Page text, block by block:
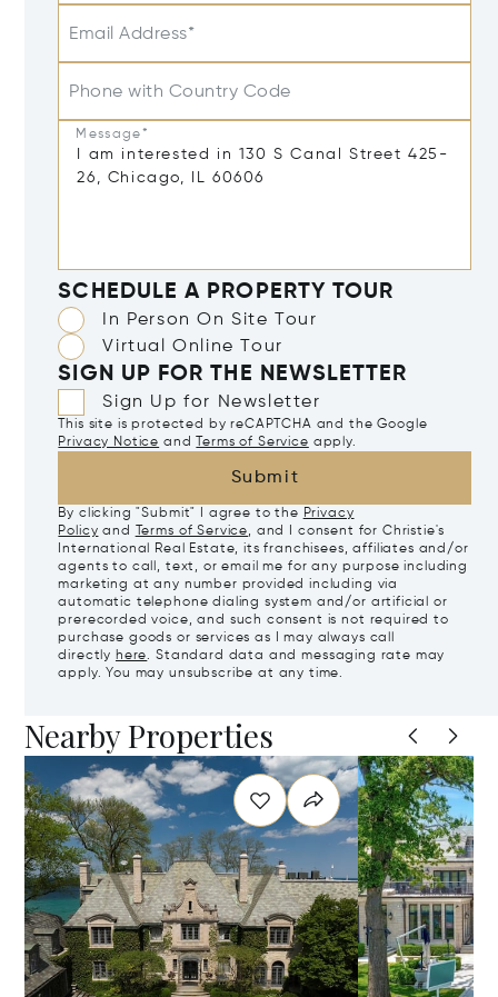
Email Address*
Phone with Country Code
Message*
SCHEDULE A PROPERTY TOUR
In Person On Site Tour
Virtual Online Tour
SIGN UP FOR THE NEWSLETTER
Sign Up for Newsletter
This site is protected by reCAPTCHA and the Google
Privacy Notice and Terms of Service apply.
Submit
By clicking "Submit" I agree to the Privacy
Policy and Terms of Service, and I consent for Christie's
International Real Estate, its franchisees, affiliates and/or
agents to call, text, or email me for any purpose including
marketing at any number provided including via
automatic telephone dialing system and/or artificial or
prerecorded voice, and such consent is not required to
purchase goods or services as I may always call
directly here. Standard data and messaging rate may
apply. You may unsubscribe at any time.
Nearby Properties